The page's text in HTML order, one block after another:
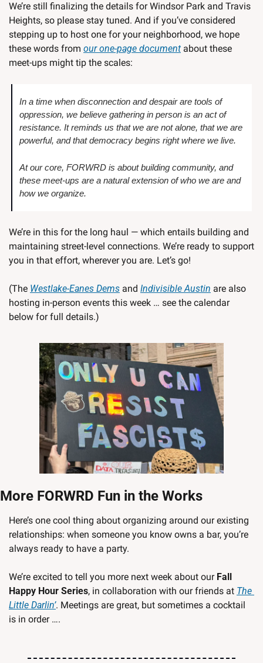
We’re still finalizing the details for Windsor Park and Travis
Heights, so please stay tuned. And if you’ve considered
stepping up to host one for your neighborhood, we hope
these words from our one-page document about these
meet-ups might tip the scales:
In a time when disconnection and despair are tools of
oppression, we believe gathering in person is an act of
resistance. It reminds us that we are not alone, that we are
powerful, and that democracy begins right where we live.
At our core, FORWRD is about building community, and
these meet-ups are a natural extension of who we are and
how we organize.
We’re in this for the long haul — which entails building and
maintaining street-level connections. We’re ready to support
you in that effort, wherever you are. Let’s go!
(The Westlake-Eanes Dems and Indivisible Austin are also
hosting in-person events this week … see the calendar
below for full details.)
More FORWRD Fun in the Works
Here’s one cool thing about organizing around our existing
relationships: when someone you know owns a bar, you’re
always ready to have a party.
We’re excited to tell you more next week about our Fall
Happy Hour Series, in collaboration with our friends at The
Little Darlin’. Meetings are great, but sometimes a cocktail
is in order ….